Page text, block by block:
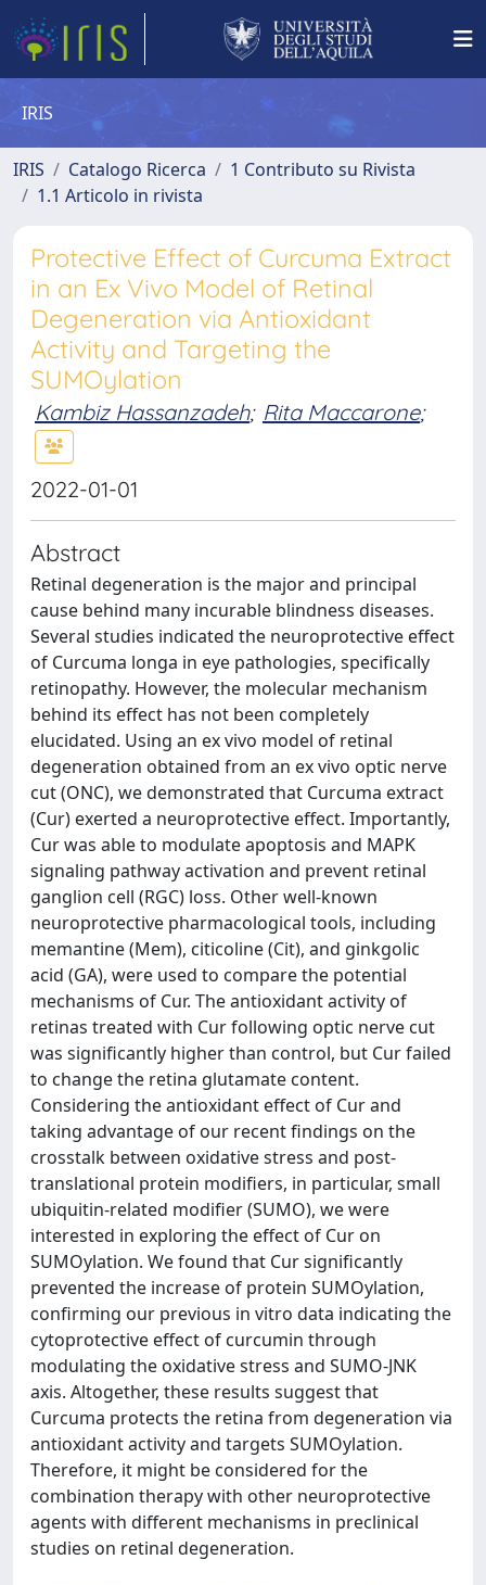
IRIS
IRIS Catalogo Ricerca
1 Contributo su Rivista
1.1 Articolo in rivista
Protective Effect of Curcuma Extract
in an Ex Vivo Model of Retinal
Degeneration via Antioxidant
Activity and Targeting the
SUMOylation
Kambiz Hassanzadeh; Rita Maccarone;
2022-01-01
Abstract
Retinal degeneration is the major and principal
cause behind many incurable blindness diseases.
Several studies indicated the neuroprotective effect
of Curcuma longa in eye pathologies, specifically
retinopathy. However, the molecular mechanism
behind its effect has not been completely
elucidated. Using an ex vivo model of retinal
degeneration obtained from an ex vivo optic nerve
cut (ONC), we demonstrated that Curcuma extract
(Cur) exerted a neuroprotective effect. Importantly,
Cur was able to modulate apoptosis and MAPK
signaling pathway activation and prevent retinal
ganglion cell (RGC) loss. Other well-known
neuroprotective pharmacological tools, including
memantine (Mem), citicoline (Cit), and ginkgolic
acid (GA), were used to compare the potential
mechanisms of Cur. The antioxidant activity of
retinas treated with Cur following optic nerve cut
was significantly higher than control, but Cur failed
to change the retina glutamate content.
Considering the antioxidant effect of Cur and
taking advantage of our recent findings on the
crosstalk between oxidative stress and post-
translational protein modifiers, in particular, small
ubiquitin-related modifier (SUMO), we were
interested in exploring the effect of Cur on
SUMOylation. We found that Cur significantly
prevented the increase of protein SUMOylation,
confirming our previous in vitro data indicating the
cytoprotective effect of curcumin through
modulating the oxidative stress and SUMO-JNK
axis. Altogether, these results suggest that
Curcuma protects the retina from degeneration via
antioxidant activity and targets SUMOylation.
Therefore, it might be considered for the
combination therapy with other neuroprotective
agents with different mechanisms in preclinical
studies on retinal degeneration.